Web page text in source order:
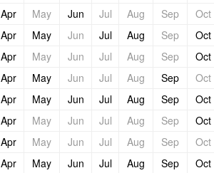
Apr May Jun Jul Aug Sep Oct
Apr May Jun Jul Aug Sep Oct
Apr May Jun Jul Aug Sep Oct
Apr May Jun Jul Aug Sep Oct
Apr May Jun Jul Aug Sep Oct
Apr May Jun Jul Aug Sep Oct
Apr May Jun Jul Aug Sep Oct
Apr May Jun Jul Aug Sep Oct